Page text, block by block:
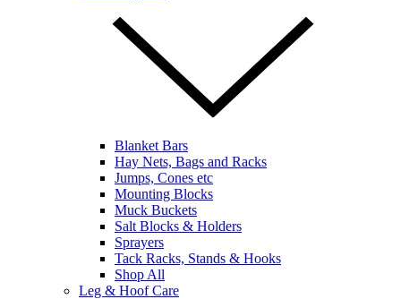
Blanket Bars
Hay Nets, Bags and Racks
Jumps, Cones etc
Mounting Blocks
Muck Buckets
Salt Blocks & Holders
Sprayers
Tack Racks, Stands & Hooks
Shop All
Leg & Hoof Care